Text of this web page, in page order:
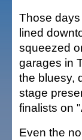
Those
lined
squeezed
garages in
the bluesy,
stage
finalists on
Even the